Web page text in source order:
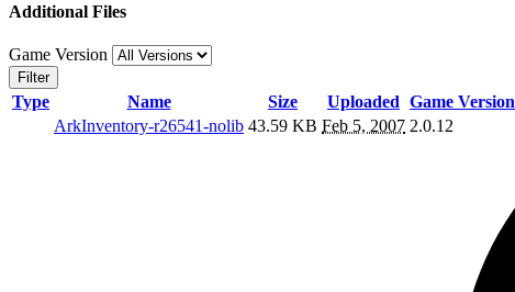
Additional Files
Game Version
Filter
Type Name Size Uploaded Game Version
ArkInventory-r26541-nolib 43.59 KB Feb 5, 2007 2.0.12